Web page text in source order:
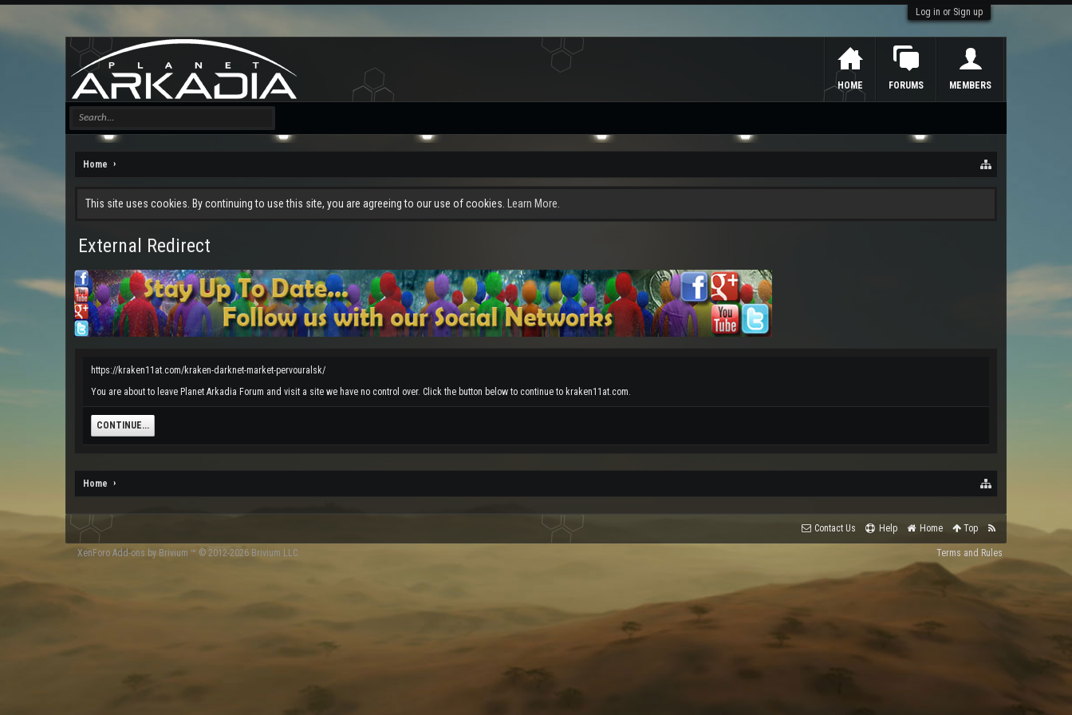
Log in or Sign up
Home
This site uses cookies. By continuing to use this site, you are agreeing to our use of cookies. Learn More.
External Redirect
https://kraken11at.com/kraken-darknet-market-pervouralsk/
You are about to leave Planet Arkadia Forum and visit a site we have no control over. Click the button below to continue to kraken11at.com.
CONTINUE...
Home
HOME FORUMS MEMBERS
Contact Us Help Home Top
Terms and Rules
XenForo Add-ons by Brivium ™ © 2012-2026 Brivium LLC.